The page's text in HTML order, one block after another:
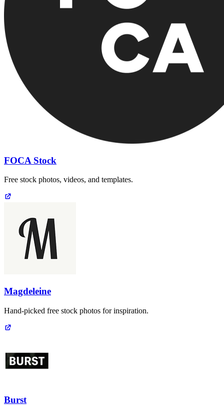
FOCA Stock
Free stock photos, videos, and templates.
Magdeleine
Hand-picked free stock photos for inspiration.
Burst